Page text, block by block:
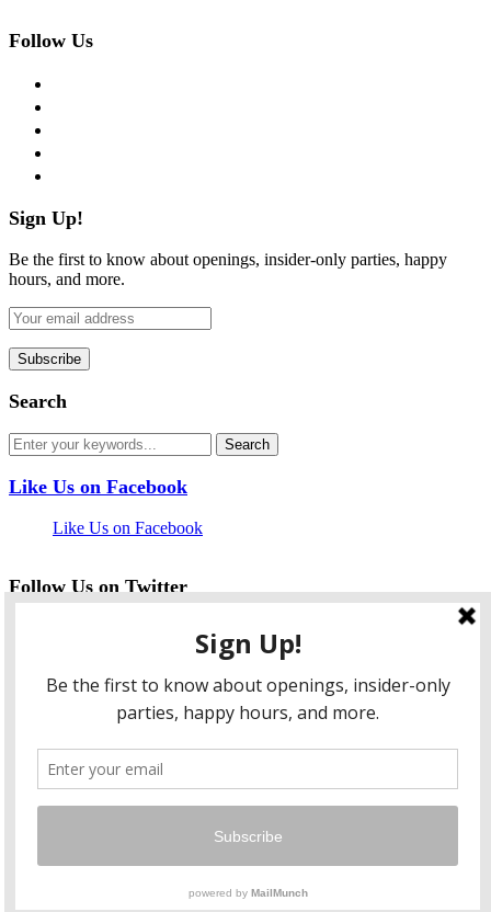
Follow Us
Sign Up!
Be the first to know about openings, insider-only parties, happy
hours, and more.
Search
Like Us on Facebook
Like Us on Facebook
Follow Us on Twitter
twitter
instagram
flickr
Instagram
Copyright © 2026 HungryLobbyist.com — Designed by